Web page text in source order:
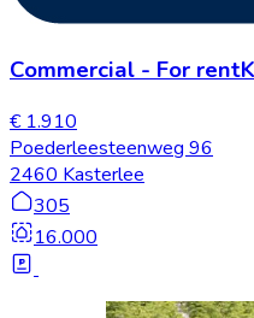
Commercial - For rent
€ 1.910
Poederleesteenweg 96
2460 Kasterlee
305
16.000